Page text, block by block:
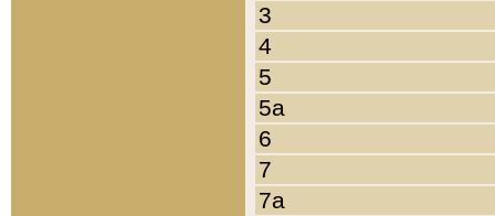
3
4
5
5a
6
7
7a